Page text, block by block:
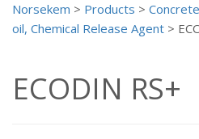
Norsekem > Products >
oil, Chemical Release Agent >
ECODIN RS+